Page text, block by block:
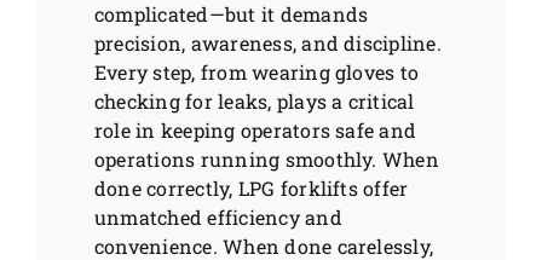
complicated—but it demands
precision, awareness, and discipline.
Every step, from wearing gloves to
checking for leaks, plays a critical
role in keeping operators safe and
operations running smoothly. When
done correctly, LPG forklifts offer
unmatched efficiency and
convenience. When done carelessly,